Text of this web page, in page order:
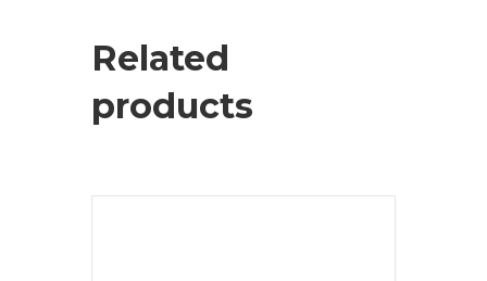
Related
products